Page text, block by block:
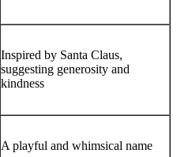
Inspired by Santa Claus,
suggesting generosity and
kindness
A playful and whimsical name